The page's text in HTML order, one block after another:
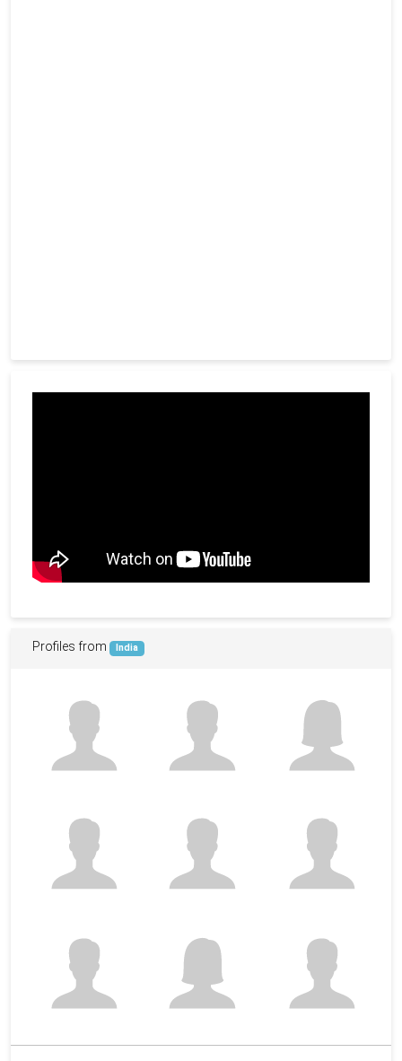
Profiles from India